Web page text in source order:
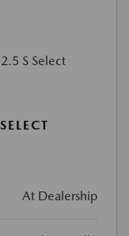
At Dealership